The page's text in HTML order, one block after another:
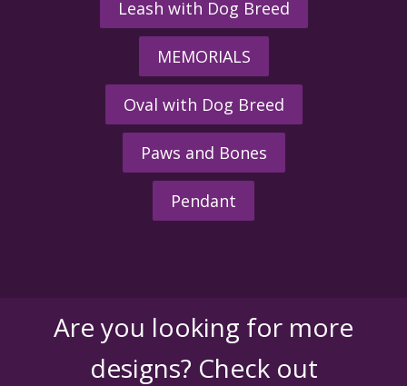
Leash with Dog Breed
MEMORIALS
Oval with Dog Breed
Paws and Bones
Pendant
Are you looking for more
designs? Check out